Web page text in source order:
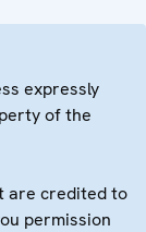
expressly
of the
are credited to
permission